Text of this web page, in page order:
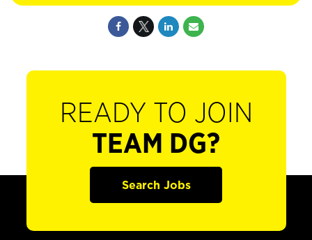
READY TO JOIN
TEAM DG?
Search Jobs